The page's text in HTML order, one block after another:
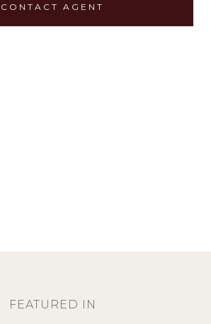
CONTACT AGENT
FEATURED IN